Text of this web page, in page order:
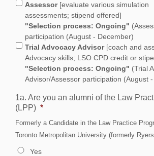
Assessor[evaluate various simulation
assessments; stipend offered]
"Selection process: Ongoing"
participation (August - December)
Trial Advocacy Advisor[coach and
Advocacy skills; LSO CPD credit or
"Selection process: Ongoing" (Trial
Advisor/Assessor participation (August
1a. Are you an alumni of the Law
(LPP) *
Formerly a Candidate in the Law Practice
Toronto Metropolitan University (formerly
Yes